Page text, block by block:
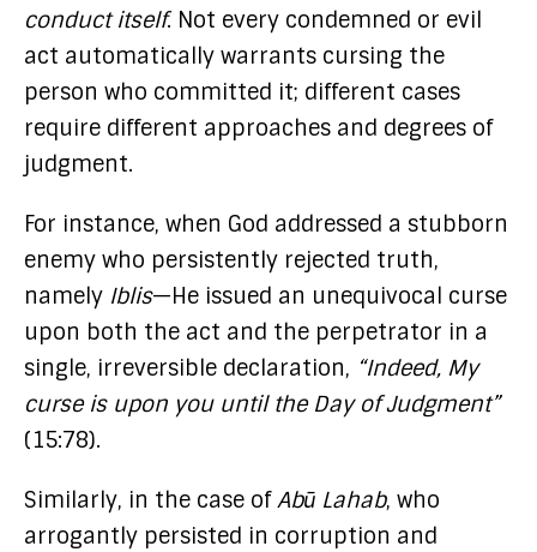
conduct itself. Not every condemned or evil
act automatically warrants cursing the
person who committed it; different cases
require different approaches and degrees of
judgment.
For instance, when God addressed a stubborn
enemy who persistently rejected truth,
namely Iblis—He issued an unequivocal curse
upon both the act and the perpetrator in a
single, irreversible declaration, “Indeed, My
curse is upon you until the Day of Judgment”
(15:78).
Similarly, in the case ofAbū Lahab, who
arrogantly persisted in corruption and